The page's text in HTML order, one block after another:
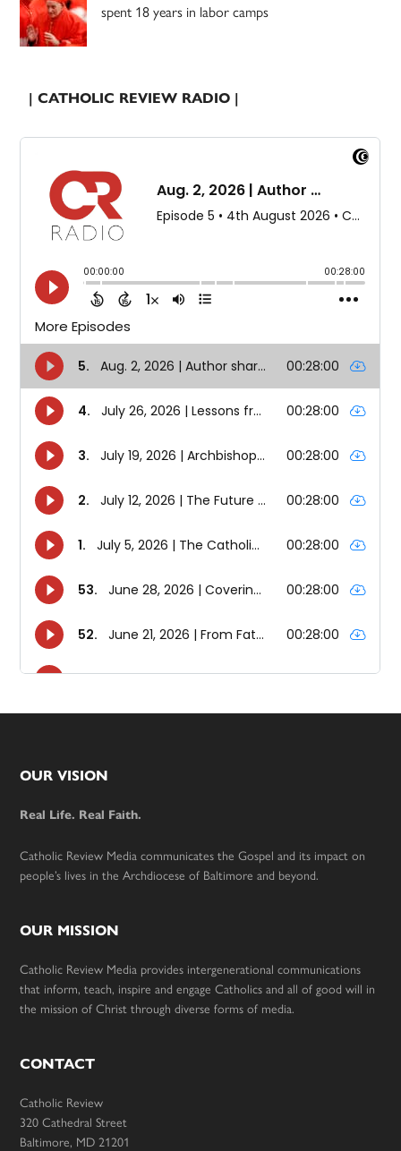
spent 18 years in labor camps
| CATHOLIC REVIEW RADIO |
Footer
OUR VISION
Real Life. Real Faith.
Catholic Review Media communicates the Gospel and its impact on
people’s lives in the Archdiocese of Baltimore and beyond.
OUR MISSION
Catholic Review Media provides intergenerational communications
that inform, teach, inspire and engage Catholics and all of good will in
the mission of Christ through diverse forms of media.
CONTACT
Catholic Review
320 Cathedral Street
Baltimore, MD 21201